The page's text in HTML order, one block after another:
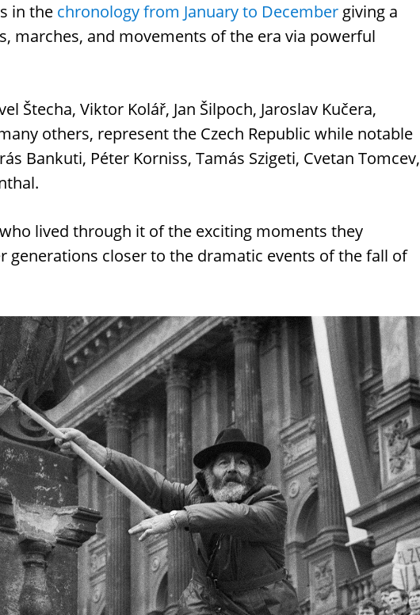
in the chronology from January to December giving a
marches, and movements of the era via powerful
Štecha, Viktor Kolář, Jan Šilpoch, Jaroslav Kučera,
others, represent the Czech Republic while notable
Bankuti, Péter Korniss, Tamás Szigeti, Cvetan Tomcev,
lived through it of the exciting moments they
generations closer to the dramatic events of the fall of